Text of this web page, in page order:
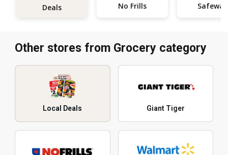
Deals No Frills Safeway
Other stores from Grocery category
Local Deals Giant Tiger